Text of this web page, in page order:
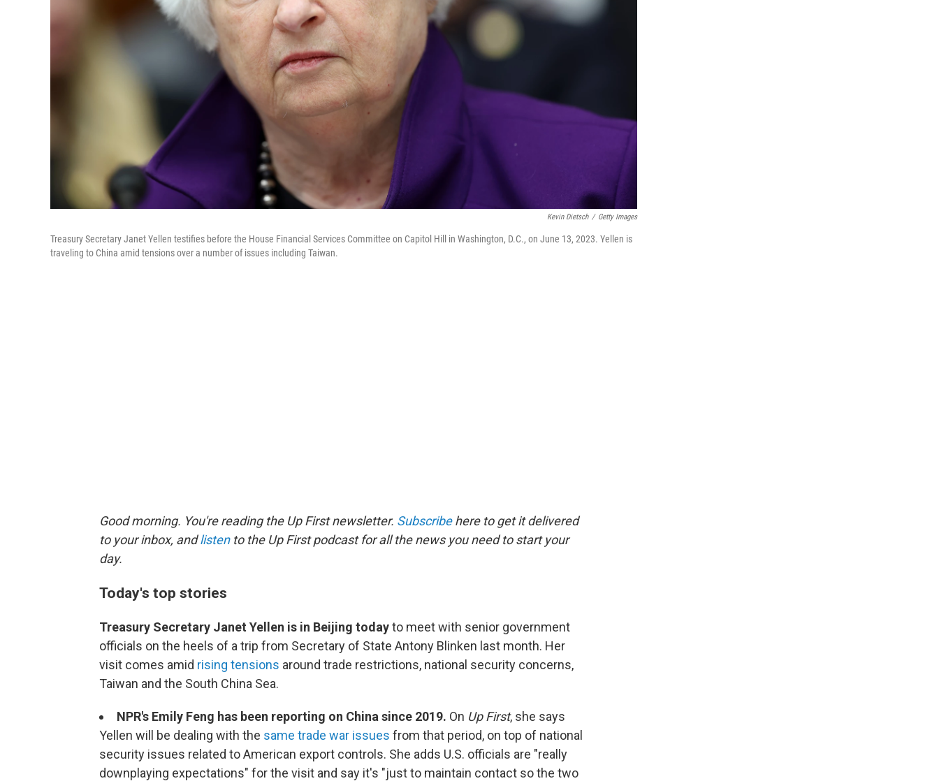
Kevin Dietsch / Getty Images
Treasury Secretary Janet Yellen testifies before the House Financial Services Committee on Capitol Hill in Washington, D.C., on June 13, 2023. Yellen is
traveling to China amid tensions over a number of issues including Taiwan.
Good morning. You're reading the Up First newsletter. Subscribehere to get it delivered
to your inbox, andlistento the Up First podcast for all the news you need to start your
day.
Today's top stories
Treasury Secretary Janet Yellen is in Beijing todayto meet with senior government
officials on the heels of a trip from Secretary of State Antony Blinken last month. Her
visit comes amid rising tensions around trade restrictions, national security concerns,
Taiwan and the South China Sea.
NPR's Emily Feng has been reporting on China since 2019. On Up First, she says
Yellen will be dealing with the same trade war issues from that period, on top of national
security issues related to American export controls. She adds U.S. officials are "really
downplaying expectations" for the visit and say it's "just to maintain contact so the two